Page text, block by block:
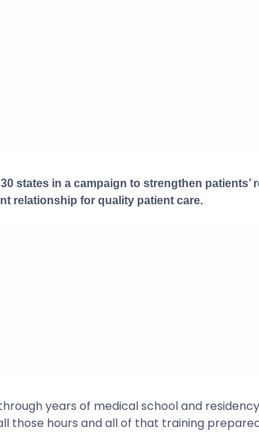
states in a campaign to strengthen patients’
relationship for quality patient care.
years of medical school and
those hours and all of that training